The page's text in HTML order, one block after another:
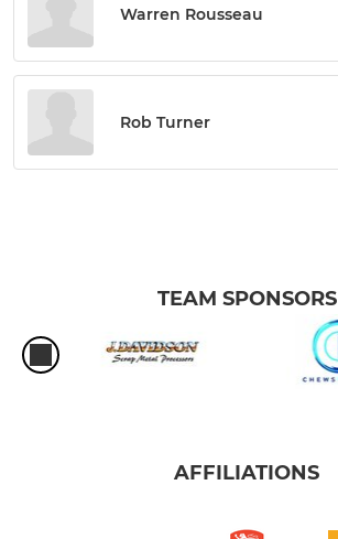
Warren Rousseau
Rob Turner
TEAM SPONSORS
AFFILIATIONS